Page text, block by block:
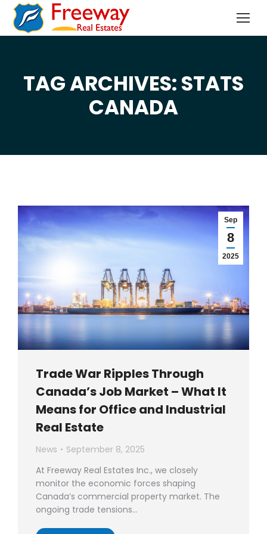
TAG ARCHIVES: STATS
CANADA
You are here:
Sep
8
2025
Trade War Ripples Through
Canada’s Job Market – What It
Means for Office and Industrial
Real Estate
News
September 8, 2025
At Freeway Real Estates Inc., we closely
monitor the economic forces shaping
Canada’s commercial property market. The
ongoing trade tensions…